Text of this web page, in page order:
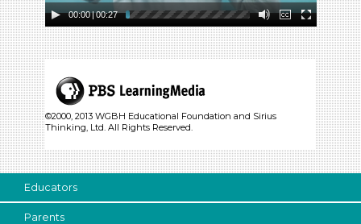
00:00|00:27
©2000, 2013 WGBH Educational Foundation and Sirius
Thinking, Ltd. All Rights Reserved.
Educators
Parents